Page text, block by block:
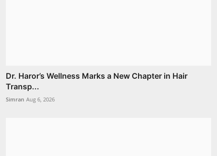
Dr. Haror’s Wellness Marks a New Chapter in Hair
Transp...
Simran Aug 6, 2026